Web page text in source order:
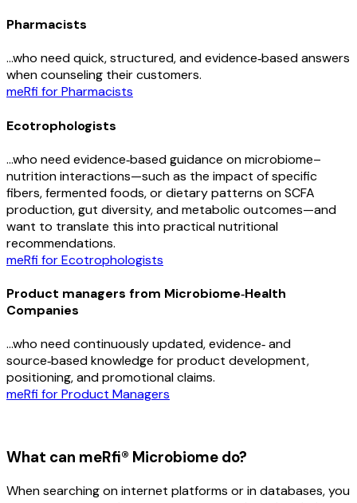
Pharmacists
…who need quick, structured, and evidence‑based answers
when counseling their customers.
meRfi for Pharmacists
Ecotrophologists
…who need evidence‑based guidance on microbiome–
nutrition interactions—such as the impact of specific
fibers, fermented foods, or dietary patterns on SCFA
production, gut diversity, and metabolic outcomes—and
want to translate this into practical nutritional
recommendations.
meRfi for Ecotrophologists
Product managers from Microbiome‑Health
Companies
…who need continuously updated, evidence‑ and
source‑based knowledge for product development,
positioning, and promotional claims.
meRfi for Product Managers
What can meRfi® Microbiome do?
When searching on internet platforms or in databases, you